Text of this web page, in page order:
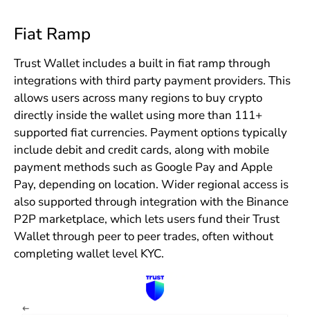
Fiat Ramp
Trust Wallet includes a built in fiat ramp through
integrations with third party payment providers. This
allows users across many regions to buy crypto
directly inside the wallet using more than 111+
supported fiat currencies. Payment options typically
include debit and credit cards, along with mobile
payment methods such as Google Pay and Apple
Pay, depending on location. Wider regional access is
also supported through integration with the Binance
P2P marketplace, which lets users fund their Trust
Wallet through peer to peer trades, often without
completing wallet level KYC.